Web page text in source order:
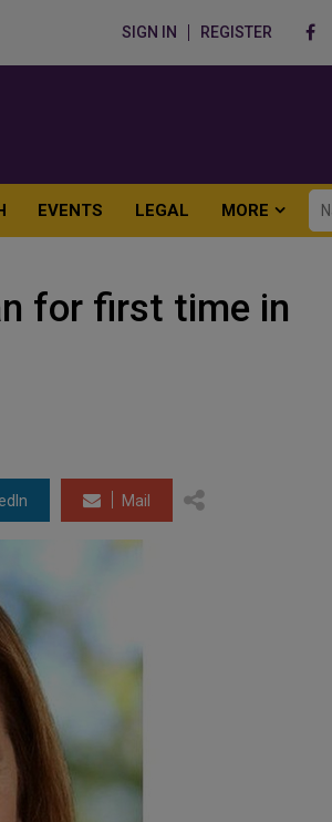
SIGN IN REGISTER
EVENTS LEGAL MORE
for first time in
Mail